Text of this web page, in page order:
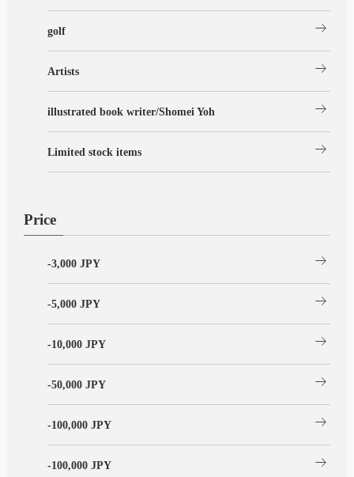
golf arrow_right_alt
Artists arrow_right_alt
illustrated book writer/Shomei Yoh arrow_right_alt
Limited stock items arrow_right_alt
Price
-3,000 JPY arrow_right_alt
-5,000 JPY arrow_right_alt
-10,000 JPY arrow_right_alt
-50,000 JPY arrow_right_alt
-100,000 JPY arrow_right_alt
-100,000 JPY arrow_right_alt